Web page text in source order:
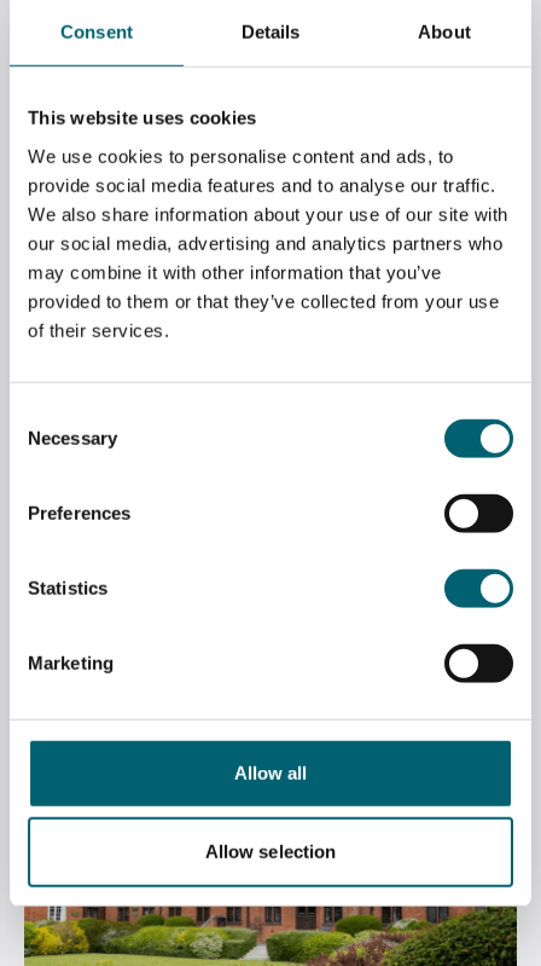
Consent Details About
This website uses cookies
We use cookies to personalise content and ads, to
provide social media features and to analyse our traffic.
We also share information about your use of our site with
our social media, advertising and analytics partners who
may combine it with other information that you’ve
provided to them or that they’ve collected from your use
of their services.
Selection
Necessary
Preferences
Statistics
Marketing
Allow all
Allow selection
DR BEN SPENCER VISITS STRODE’S OPEN
MASTER OF THE COOPERS’ COMPANY
VISITS ART EXHIBITION